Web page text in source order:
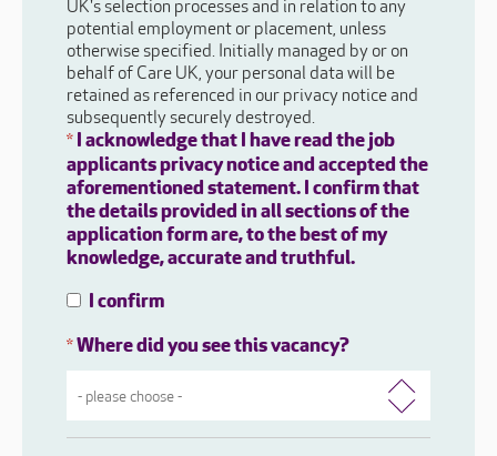
UK's selection processes and in relation to any
potential employment or placement, unless
otherwise specified. Initially managed by or on
behalf of Care UK, your personal data will be
retained as referenced in our privacy notice and
subsequently securely destroyed.
* I acknowledge that I have read the job
applicants privacy notice and accepted the
aforementioned statement. I confirm that
the details provided in all sections of the
application form are, to the best of my
knowledge, accurate and truthful.
I confirm
*Where did you see this vacancy?